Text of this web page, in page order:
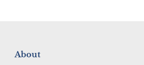
About